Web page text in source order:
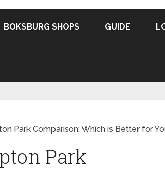
BOKSBURG SHOPS GUIDE
Park Comparison: Which is Better for
Park